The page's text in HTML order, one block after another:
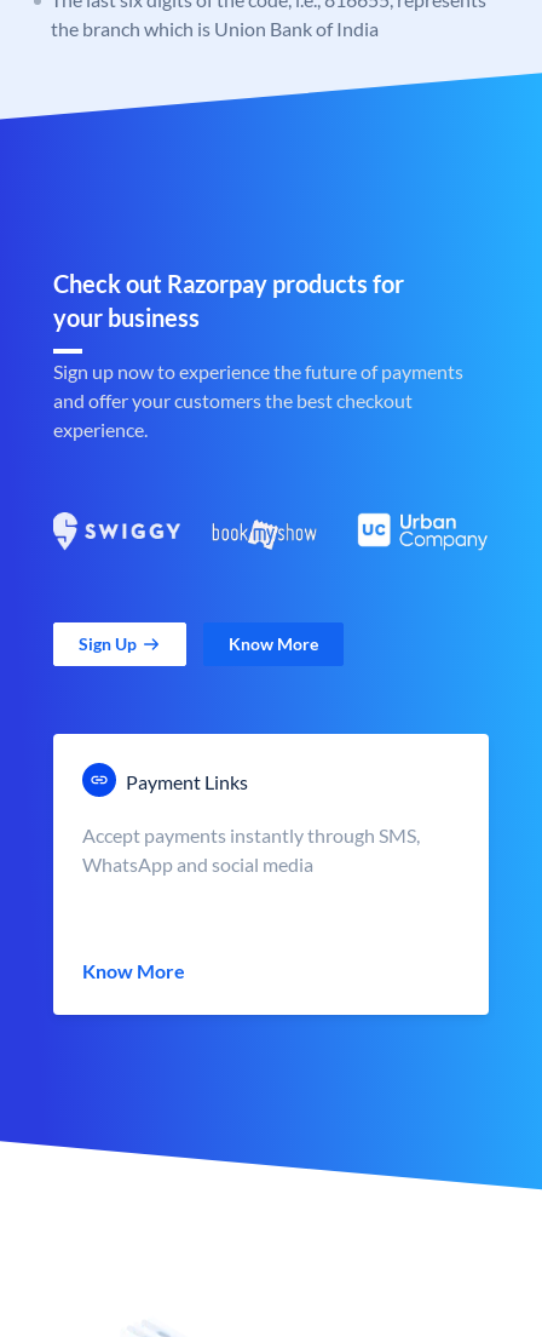
the branch which is Union Bank of India
Check out Razorpay products for
your business
Sign up now to experience the future of payments
and offer your customers the best checkout
experience.
Sign Up Know More
Payment Links
Accept payments instantly through SMS,
WhatsApp and social media
Know More